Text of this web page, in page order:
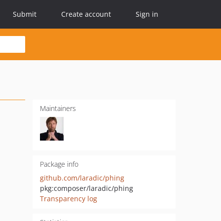
Submit Create account Sign in
Maintainers
Package info
github.com/laradic/phing
pkg:composer/laradic/phing
Transparency log